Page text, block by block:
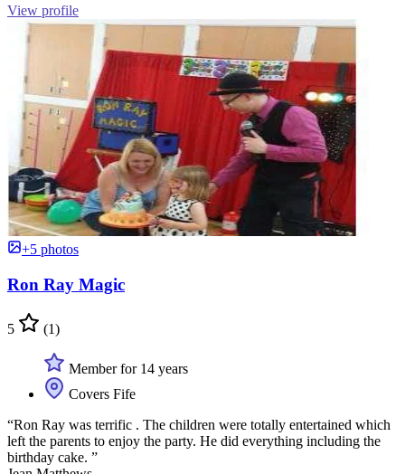
View profile
+5 photos
Ron Ray Magic
5 (1)
Member for 14 years
Covers Fife
“Ron Ray was terrific . The children were totally entertained which
left the parents to enjoy the party. He did everything including the
birthday cake. ”